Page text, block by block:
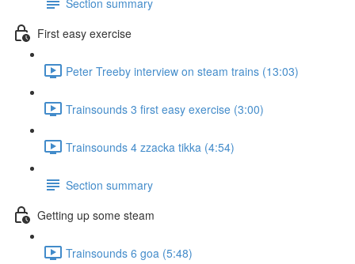
First easy exercise
Peter Treeby interview on steam trains (13:03)
Trainsounds 3 first easy exercise (3:00)
Trainsounds 4 zzacka tikka (4:54)
Section summary
Getting up some steam
Trainsounds 6 goa (5:48)